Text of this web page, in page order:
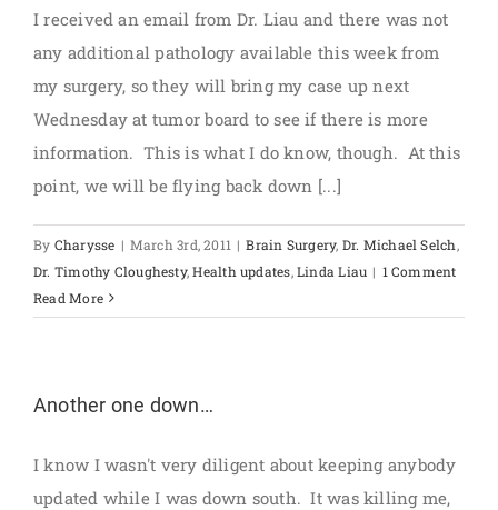
I received an email from Dr. Liau and there was not
any additional pathology available this week from
my surgery, so they will bring my case up next
Wednesday at tumor board to see if there is more
information. This is what I do know, though. At this
point, we will be flying back down [...]
By Charysse | March 3rd, 2011 | Brain Surgery, Dr. Michael Selch,
Dr. Timothy Cloughesty,Health updates,Linda Liau | 1 Comment
Read More
Another one down…
I know I wasn't very diligent about keeping anybody
updated while I was down south. It was killing me,